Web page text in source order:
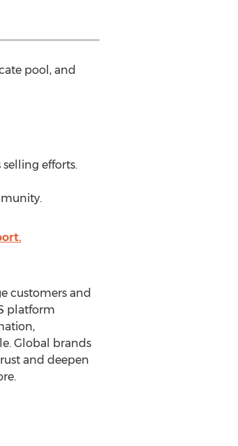
pool, and
efforts.
customers and
platform
Global brands
and deepen